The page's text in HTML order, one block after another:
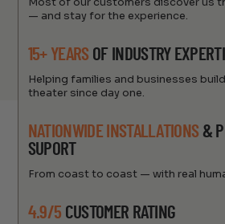
— and stay for the experience.
15+ YEARS OF INDUSTRY
Helping families and businesses
theater since day one.
NATIONWIDE INSTALLATIONS &
SUPORT
From coast to coast — with real
4.9/5 CUSTOMER RATING